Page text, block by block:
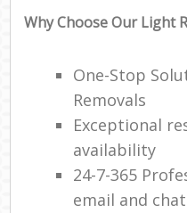
Why Choose Our Light
One-Stop
Removals
Exceptional
availability
24-7-365
email and chat